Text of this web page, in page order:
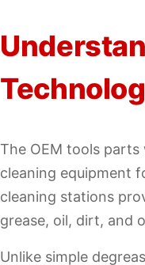
The OEM tools
cleaning equipment
cleaning stations
grease, oil, dirt, and
Unlike simple